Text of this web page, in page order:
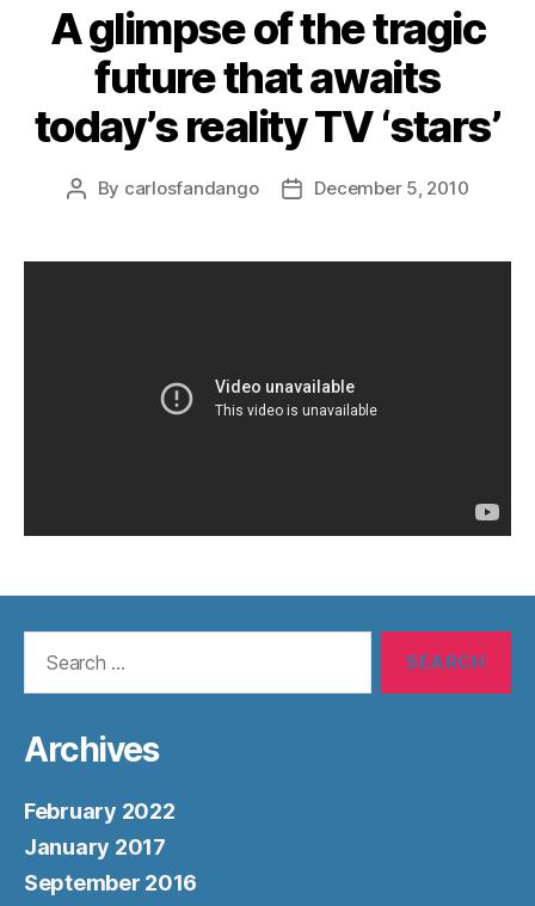
A glimpse of the tragic
future that awaits
today’s reality TV ‘stars’
Post
By carlosfandango
PostDecember 5, 2010
Archives
February 2022
January 2017
September 2016